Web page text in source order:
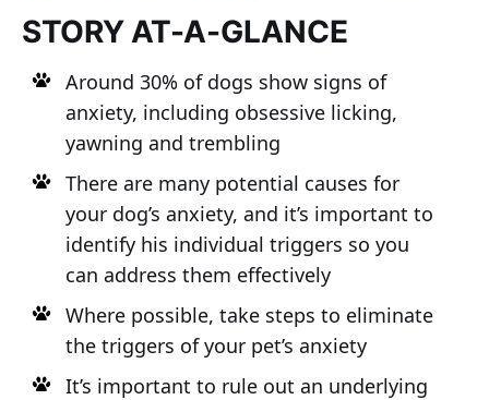
STORY AT-A-GLANCE
Around 30% of dogs show signs of
anxiety, including obsessive licking,
yawning and trembling
There are many potential causes for
your dog’s anxiety, and it’s important to
identify his individual triggers so you
can address them effectively
Where possible, take steps to eliminate
the triggers of your pet’s anxiety
It’s important to rule out an underlying